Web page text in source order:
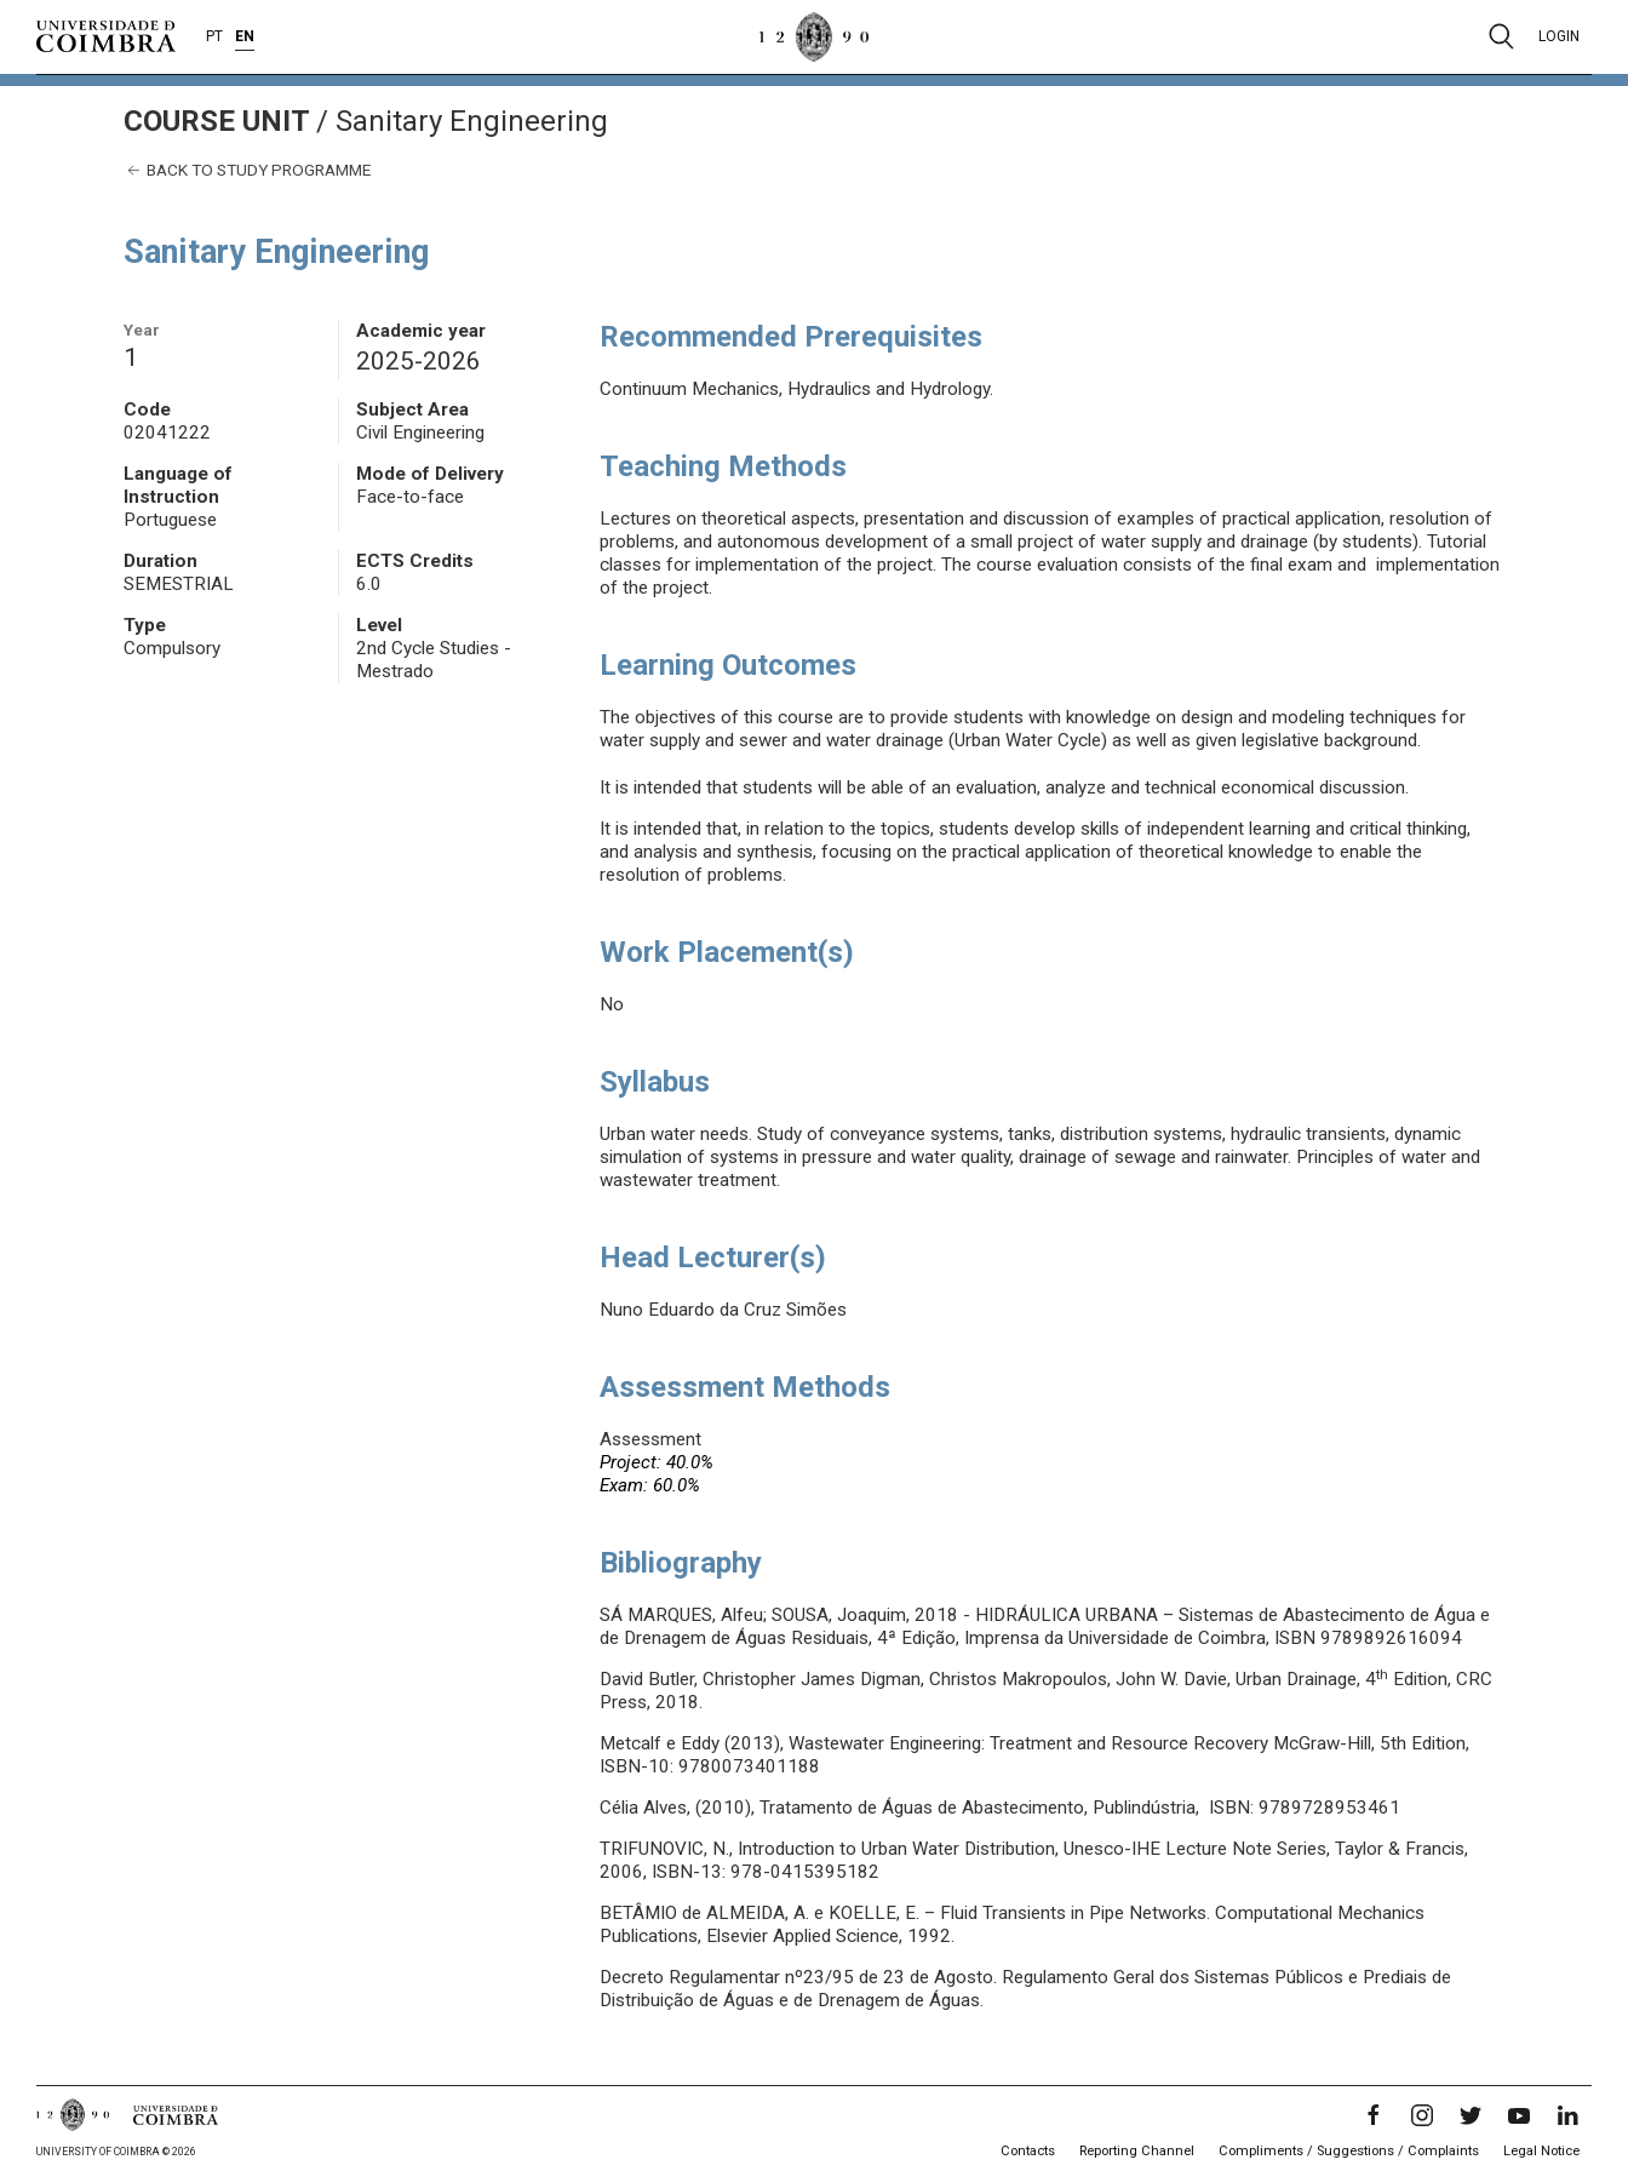
PT EN LOGIN
COURSE UNIT / Sanitary Engineering
BACK TO STUDY PROGRAMME
Sanitary Engineering
Year
1
Academic year
2025-2026
Code
02041222
Subject Area
Civil Engineering
Language of
Instruction
Portuguese
Mode of Delivery
Face-to-face
Duration
SEMESTRIAL
ECTS Credits
6.0
Type
Compulsory
Level
2nd Cycle Studies -
Mestrado
Recommended Prerequisites
Continuum Mechanics, Hydraulics and Hydrology.
Teaching Methods
Lectures on theoretical aspects, presentation and discussion of examples of practical application, resolution of
problems, and autonomous development of a small project of water supply and drainage (by students). Tutorial
classes for implementation of the project. The course evaluation consists of the final exam and implementation
of the project.
Learning Outcomes
The objectives of this course are to provide students with knowledge on design and modeling techniques for
water supply and sewer and water drainage (Urban Water Cycle) as well as given legislative background.
It is intended that students will be able of an evaluation, analyze and technical economical discussion.
It is intended that, in relation to the topics, students develop skills of independent learning and critical thinking,
and analysis and synthesis, focusing on the practical application of theoretical knowledge to enable the
resolution of problems.
Work Placement(s)
No
Syllabus
Urban water needs. Study of conveyance systems, tanks, distribution systems, hydraulic transients, dynamic
simulation of systems in pressure and water quality, drainage of sewage and rainwater. Principles of water and
wastewater treatment.
Head Lecturer(s)
Nuno Eduardo da Cruz Simões
Assessment Methods
Assessment
Project: 40.0%
Exam: 60.0%
Bibliography
SÁ MARQUES, Alfeu; SOUSA, Joaquim, 2018 - HIDRÁULICA URBANA – Sistemas de Abastecimento de Água e
de Drenagem de Águas Residuais, 4ª Edição, Imprensa da Universidade de Coimbra, ISBN 9789892616094
David Butler, Christopher James Digman, Christos Makropoulos, John W. Davie, Urban Drainage, 4th Edition, CRC
Press, 2018.
Metcalf e Eddy (2013), Wastewater Engineering: Treatment and Resource Recovery McGraw-Hill, 5th Edition,
ISBN-10: 9780073401188
Célia Alves, (2010), Tratamento de Águas de Abastecimento, Publindústria, ISBN: 9789728953461
TRIFUNOVIC, N., Introduction to Urban Water Distribution, Unesco-IHE Lecture Note Series, Taylor & Francis,
2006, ISBN-13: 978-0415395182
BETÂMIO de ALMEIDA, A. e KOELLE, E. – Fluid Transients in Pipe Networks. Computational Mechanics
Publications, Elsevier Applied Science, 1992.
Decreto Regulamentar nº23/95 de 23 de Agosto. Regulamento Geral dos Sistemas Públicos e Prediais de
Distribuição de Águas e de Drenagem de Águas.
UNIVERSITY OF COIMBRA © 2026 Contacts Reporting Channel Compliments / Suggestions / Complaints Legal Notice